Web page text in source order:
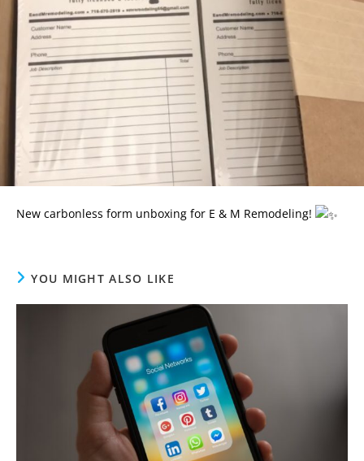
New carbonless form unboxing for E & M Remodeling!
YOU MIGHT ALSO LIKE